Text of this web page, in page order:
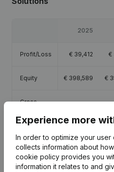
2025
Profit/Loss € 39,412 €
Equity € 398,589 €
Gross
Publicationsfrom Mr
Experience more
In order to optimize your
collects information about
cookie policy provides you
information it relates to and